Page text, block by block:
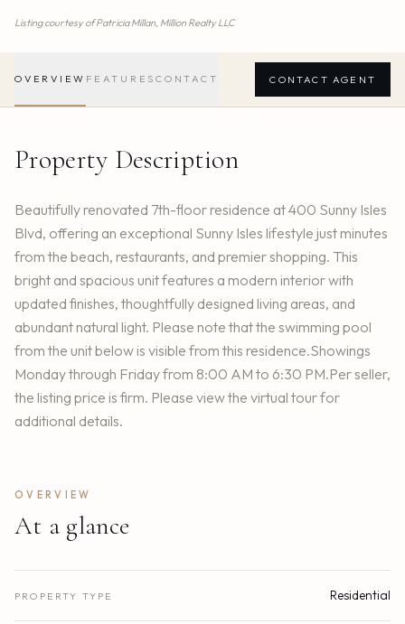
Listing courtesy ofPatricia Millan, Million Realty LLC
OVERVIEW FEATURES CONTACT CONTACT AGENT
Property Description
Beautifully renovated 7th-floor residence at 400 Sunny Isles
Blvd, offering an exceptional Sunny Isles lifestyle just minutes
from the beach, restaurants, and premier shopping. This
bright and spacious unit features a modern interior with
updated finishes, thoughtfully designed living areas, and
abundant natural light. Please note that the swimming pool
from the unit below is visible from this residence.Showings
Monday through Friday from 8:00 AM to 6:30 PM.Per seller,
the listing price is firm. Please view the virtual tour for
additional details.
OVERVIEW
At a glance
PROPERTY TYPE Residential